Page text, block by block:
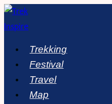
Skip
to
Trekking
Festival
Travel
Map